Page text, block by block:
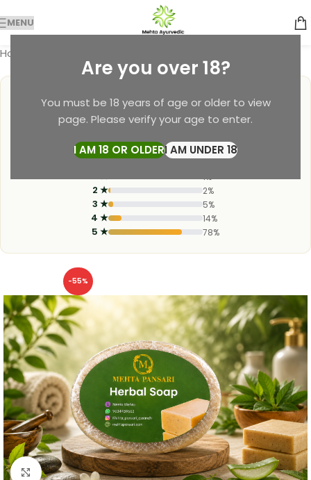
Are you over 18?
You must be 18 years of age or older to view
page. Please verify your age to enter.
I AM 18 OR OLDERI AM UNDER 18
MENU
Home
4.9
★★★★★
1 ★ 1%
2 ★ 2%
3 ★ 5%
4 ★ 14%
5 ★ 78%
-55%
Click to enlarge